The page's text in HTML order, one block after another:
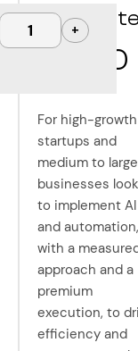
+
12,500
For high-growth
startups and
medium to large
businesses
to implement AI
and automation,
with a
approach and a
premium
execution, to
efficiency and